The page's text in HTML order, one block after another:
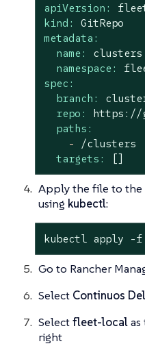
apiVersion:
kind:
GitRepo
metadata:
name:
clusters
namespace:
spec:
branch:
repo:
https://
paths:
-
/clusters
targets:
[]
Apply the file to the
using kubectl:
kubectl apply -f
Go to Rancher
Select Continuos
Selectfleet-local
right